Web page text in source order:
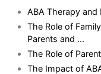
ABA Therapy
The Role of
Parents and ...
The Role of
The Impact of